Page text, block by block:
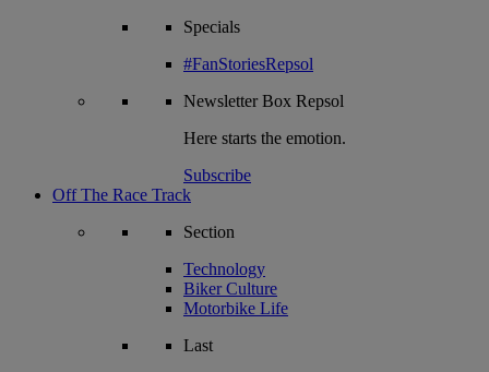
Specials
#FanStoriesRepsol
NewsletterBox Repsol
Here starts the emotion.
Subscribe
Off The Race Track
Section
Technology
Biker Culture
Motorbike Life
Last